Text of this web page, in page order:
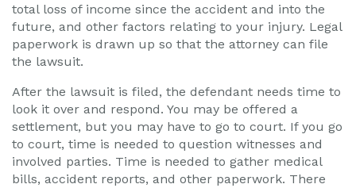
total loss of income since the accident and into the
future, and other factors relating to your injury. Legal
paperwork is drawn up so that the attorney can file
the lawsuit.
After the lawsuit is filed, the defendant needs time to
look it over and respond. You may be offered a
settlement, but you may have to go to court. If you go
to court, time is needed to question witnesses and
involved parties. Time is needed to gather medical
bills, accident reports, and other paperwork. There